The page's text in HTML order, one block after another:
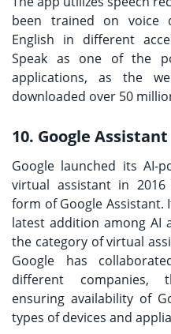
been trained on voice
English in different
Speak as one of the
applications, as the
downloaded over 50
10. Google Assistant
Google launched its AI-
virtual assistant in
form of Google Assistant.
latest addition among AI
the category of virtual
Google has
different companies,
ensuring availability of
types of devices and